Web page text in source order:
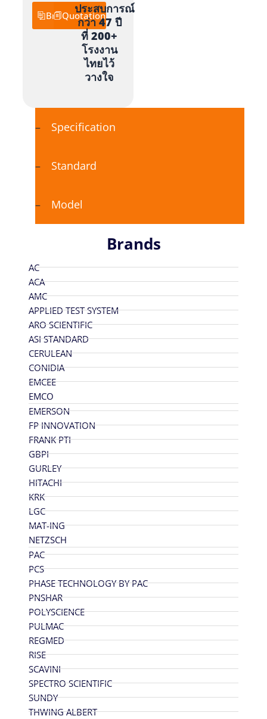
Brands
AC
ACA
AMC
APPLIED TEST SYSTEM
ARO SCIENTIFIC
ASI STANDARD
CERULEAN
CONIDIA
EMCEE
EMCO
EMERSON
FP INNOVATION
FRANK PTI
GBPI
GURLEY
HITACHI
KRK
LGC
MAT-ING
NETZSCH
PAC
PCS
PHASE TECHNOLOGY BY PAC
PNSHAR
POLYSCIENCE
PULMAC
REGMED
RISE
SCAVINI
SPECTRO SCIENTIFIC
SUNDY
THWING ALBERT
Brochure
Quotation
ประสบการณ์
กว่า 47 ปี
ที่ 200+
โรงงาน
ไทยไว้
วางใจ
Specification
Standard
Model